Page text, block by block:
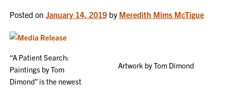
Posted onJanuary 14, 2019 by Meredith Mims McTigue
Artwork by Tom Dimond
“A Patient Search:
Paintings by Tom
Dimond” is the newest